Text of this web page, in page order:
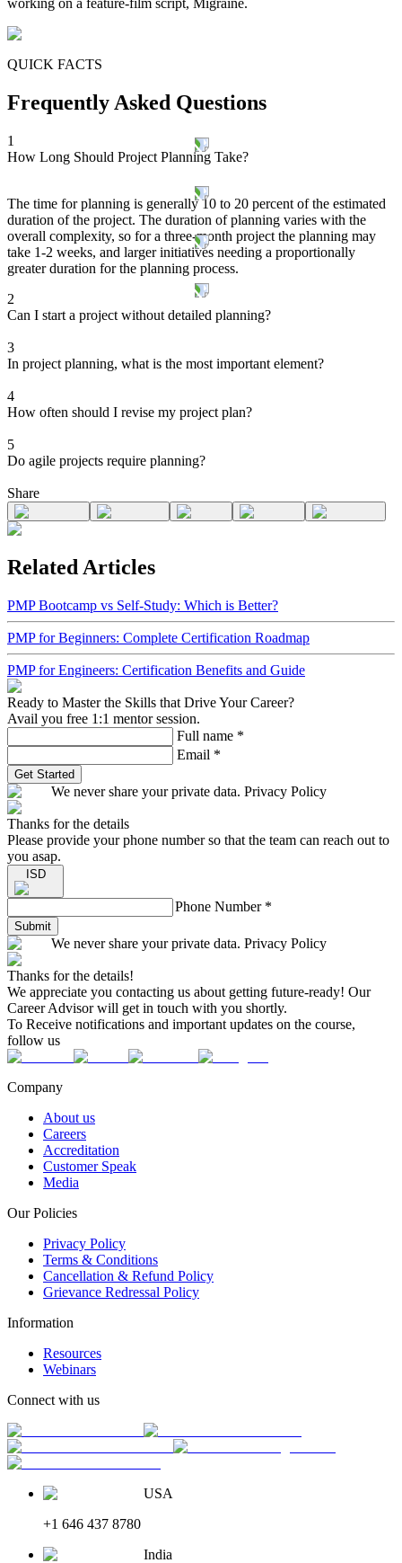
working on a feature-film script, Migraine.
QUICK FACTS
Frequently Asked Questions
1
How Long Should Project Planning Take?
The time for planning is generally 10 to 20 percent of the estimated
duration of the project. The duration of planning varies with the
overall complexity, so for a three-month project the planning may
take 1-2 weeks, and larger initiatives needing a proportionally
greater duration for the planning process.
2
Can I start a project without detailed planning?
3
In project planning, what is the most important element?
4
How often should I revise my project plan?
5
Do agile projects require planning?
Share
Related Articles
PMP Bootcamp vs Self-Study: Which is Better?
PMP for Beginners: Complete Certification Roadmap
PMP for Engineers: Certification Benefits and Guide
Ready to Master the Skills that Drive Your Career?
Avail you free 1:1 mentor session.
Full name *
Email *
Get Started
We never share your private data. Privacy Policy
Thanks for the details
Please provide your phone number so that the team can reach out to
you asap.
ISD
Phone Number *
Submit
We never share your private data. Privacy Policy
Thanks for the details!
We appreciate you contacting us about getting future-ready! Our
Career Advisor will get in touch with you shortly.
To Receive notifications and important updates on the course,
follow us
Company
About us
Careers
Accreditation
Customer Speak
Media
Our Policies
Privacy Policy
Terms & Conditions
Cancellation & Refund Policy
Grievance Redressal Policy
Information
Resources
Webinars
Connect with us
USA
+1 646 437 8780
India